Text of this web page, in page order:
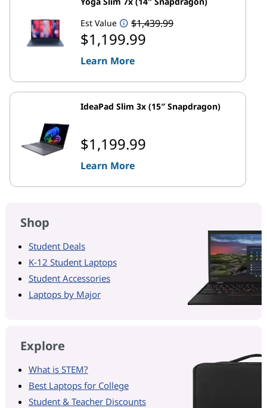
Est Value
$1,439.99
$1,199.99
Learn More
IdeaPad Slim 3x (15″ Snapdragon)
$1,199.99
Learn More
Shop
Student Deals
K-12 Student Laptops
Student Accessories
Laptops by Major
Explore
What is STEM?
Best Laptops for College
Student & Teacher Discounts